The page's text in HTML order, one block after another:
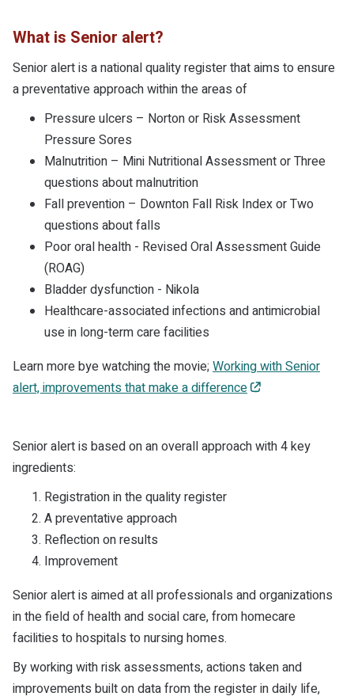
What is Senior alert?
Senior alert is a national quality register that aims to ensure
a preventative approach within the areas of
Pressure ulcers – Norton or Risk Assessment
Pressure Sores
Malnutrition – Mini Nutritional Assessment or Three
questions about malnutrition
Fall prevention – Downton Fall Risk Index or Two
questions about falls
Poor oral health - Revised Oral Assessment Guide
(ROAG)
Bladder dysfunction - Nikola
Healthcare-associated infections and antimicrobial
use in long-term care facilities
Learn more bye watching the movie;Working with Senior
alert, improvements that make a difference
Senior alert is based on an overall approach with 4 key
ingredients:
Registration in the quality register
A preventative approach
Reflection on results
Improvement
Senior alert is aimed at all professionals and organizations
in the field of health and social care, from homecare
facilities to hospitals to nursing homes.
By working with risk assessments, actions taken and
improvements built on data from the register in daily life,